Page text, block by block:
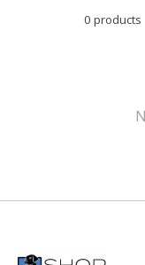
0 products